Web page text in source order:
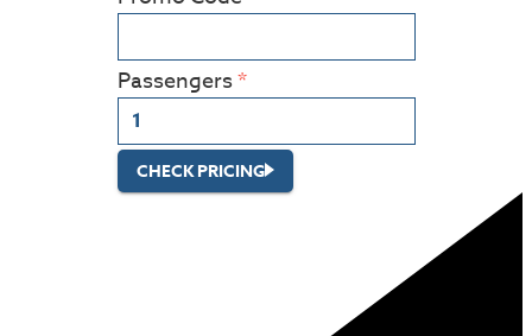
Passengers
CHECK PRICING